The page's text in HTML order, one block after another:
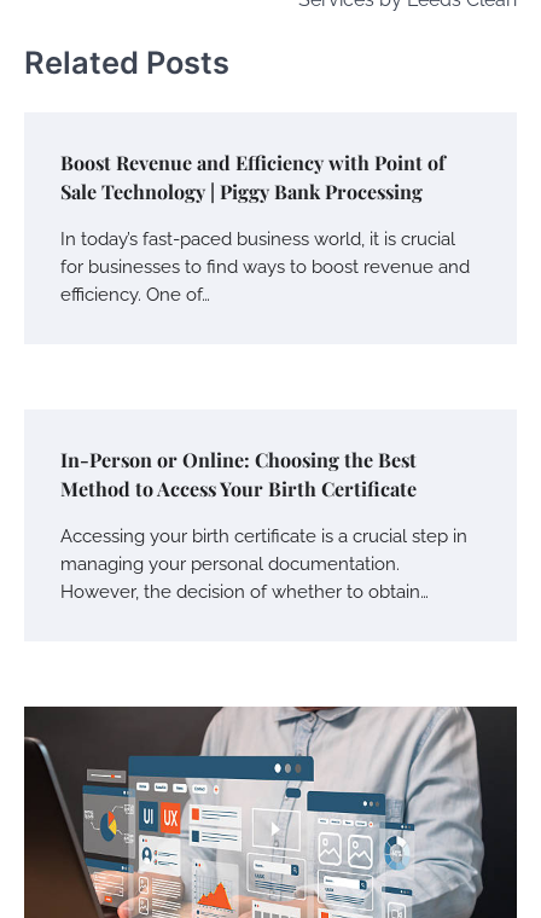
Related Posts
Boost Revenue and Efficiency with Point of
Sale Technology | Piggy Bank Processing
In today’s fast-paced business world, it is crucial
for businesses to find ways to boost revenue and
efficiency. One of…
In-Person or Online: Choosing the Best
Method to Access Your Birth Certificate
Accessing your birth certificate is a crucial step in
managing your personal documentation.
However, the decision of whether to obtain…